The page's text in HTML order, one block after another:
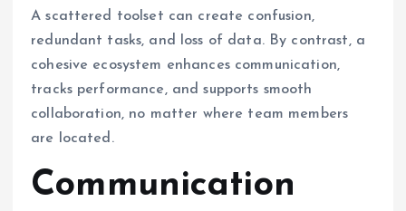
A scattered toolset can create confusion,
redundant tasks, and loss of data. By contrast, a
cohesive ecosystem enhances communication,
tracks performance, and supports smooth
collaboration, no matter where team members
are located.
Communication